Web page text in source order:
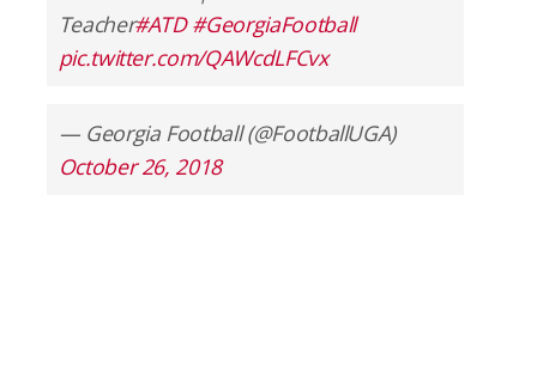
Teacher#ATD #GeorgiaFootball
pic.twitter.com/QAWcdLFCvx
— Georgia Football (@FootballUGA)
October 26, 2018